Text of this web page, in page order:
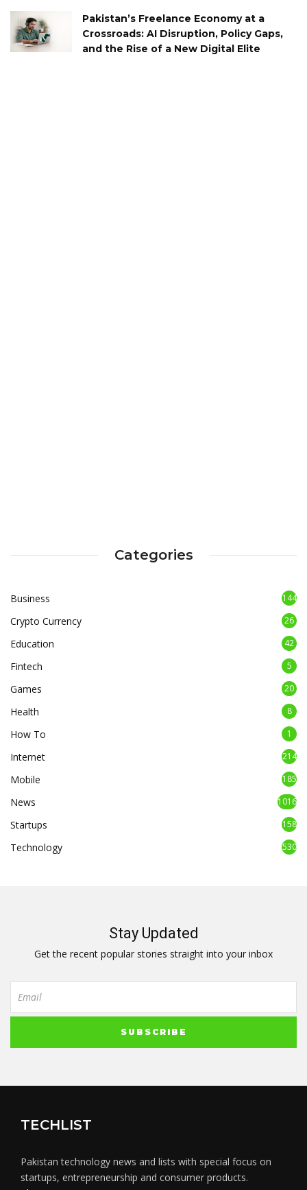
Pakistan’s Freelance Economy at a
Crossroads: AI Disruption, Policy Gaps,
and the Rise of a New Digital Elite
Categories
Business 144
Crypto Currency 26
Education 42
Fintech 5
Games 20
Health 8
How To 1
Internet 214
Mobile 185
News 1016
Startups 158
Technology 530
Stay Updated
Get the recent popular stories straight into your inbox
TECHLIST
Pakistan technology news and lists with special focus on
startups, entrepreneurship and consumer products.